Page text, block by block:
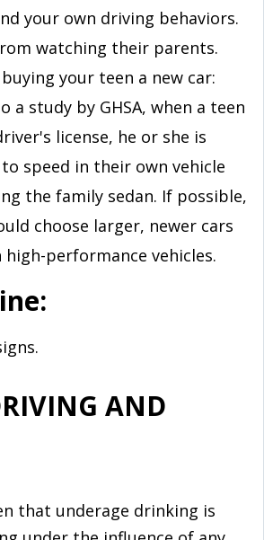
your own driving behaviors.
watching their parents.
your teen a new car:
a study by GHSA, when a teen
license, he or she is
speed in their own vehicle
the family sedan. If possible,
choose larger, newer cars
performance vehicles.
AND
that underage drinking is